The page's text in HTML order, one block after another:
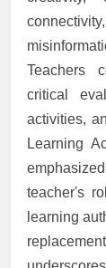
Teachers
critical
activities,
Learning
teacher's
learning